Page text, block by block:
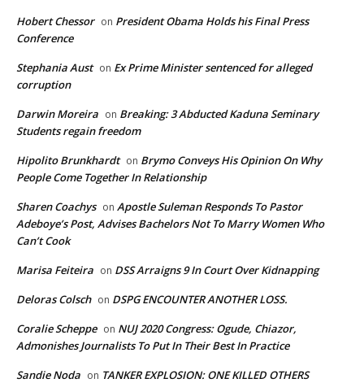
Hobert Chessor on President Obama Holds his Final Press
Conference
Stephania Aust on Ex Prime Minister sentenced for alleged
corruption
Darwin Moreira on Breaking: 3 Abducted Kaduna Seminary
Students regain freedom
Hipolito Brunkhardt on Brymo Conveys His Opinion On Why
People Come Together In Relationship
Sharen Coachys on Apostle Suleman Responds To Pastor
Adeboye’s Post, Advises Bachelors Not To Marry Women Who
Can’t Cook
Marisa Feiteira on DSS Arraigns 9 In Court Over Kidnapping
Deloras Colsch on DSPG ENCOUNTER ANOTHER LOSS.
Coralie Scheppe on NUJ 2020 Congress: Ogude, Chiazor,
Admonishes Journalists To Put In Their Best In Practice
Sandie Noda on TANKER EXPLOSION: ONE KILLED OTHERS